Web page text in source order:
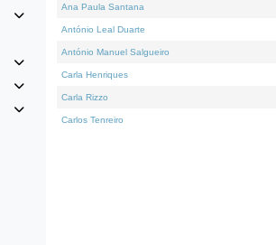
Ana Paula Santana
António Leal Duarte
António Manuel Salgueiro
Carla Henriques
Carla Rizzo
Carlos Tenreiro